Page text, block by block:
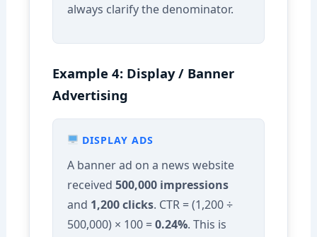
always clarify the denominator.
Example 4: Display / Banner
Advertising
DISPLAY ADS
A banner ad on a news website
received 500,000 impressions
and 1,200 clicks. CTR = (1,200 ÷
500,000) × 100 =0.24%. This is